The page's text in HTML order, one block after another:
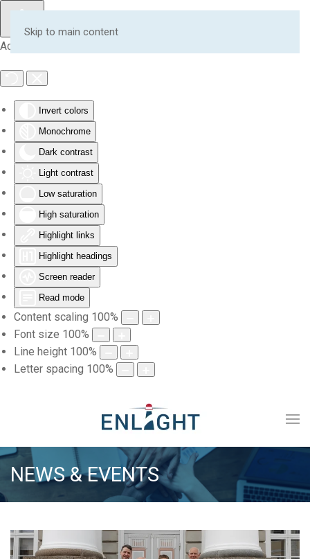
Accessibility Tools
Invert colors
Monochrome
Dark contrast
Light contrast
Low saturation
High saturation
Highlight links
Highlight headings
Screen reader
Read mode
Content scaling 100%
Font size 100%
Line height 100%
Letter spacing 100%
Skip to main content
NEWS & EVENTS